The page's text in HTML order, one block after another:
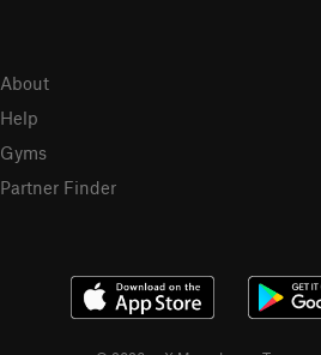
About
Help
Gyms
Partner Finder